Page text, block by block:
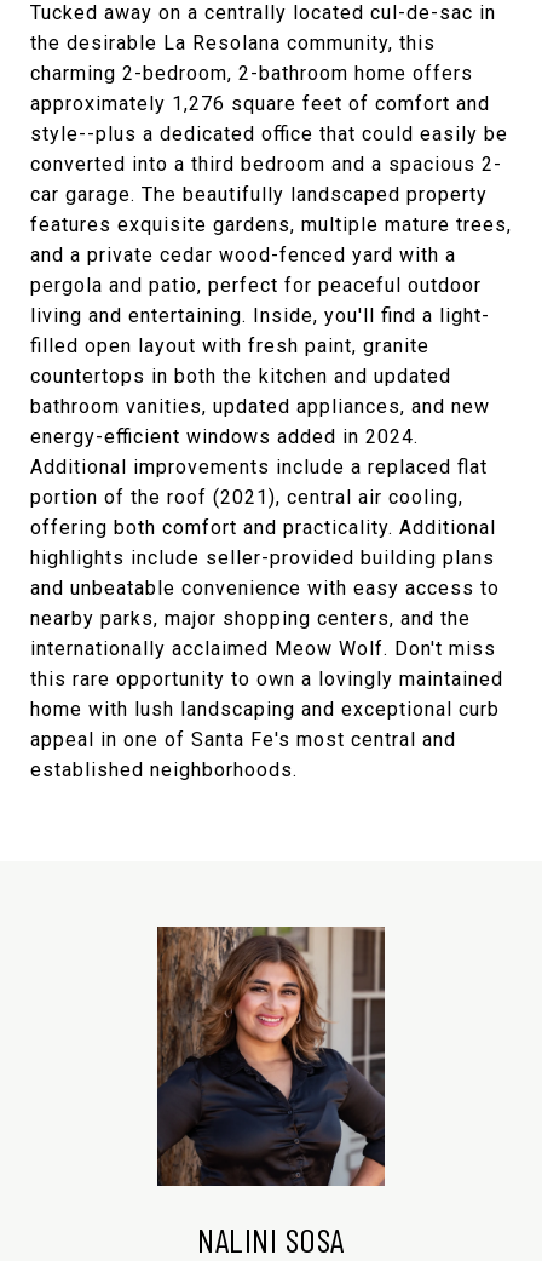
Tucked away on a centrally located cul-de-sac in
the desirable La Resolana community, this
charming 2-bedroom, 2-bathroom home offers
approximately 1,276 square feet of comfort and
style--plus a dedicated office that could easily be
converted into a third bedroom and a spacious 2-
car garage. The beautifully landscaped property
features exquisite gardens, multiple mature trees,
and a private cedar wood-fenced yard with a
pergola and patio, perfect for peaceful outdoor
living and entertaining. Inside, you'll find a light-
filled open layout with fresh paint, granite
countertops in both the kitchen and updated
bathroom vanities, updated appliances, and new
energy-efficient windows added in 2024.
Additional improvements include a replaced flat
portion of the roof (2021), central air cooling,
offering both comfort and practicality. Additional
highlights include seller-provided building plans
and unbeatable convenience with easy access to
nearby parks, major shopping centers, and the
internationally acclaimed Meow Wolf. Don't miss
this rare opportunity to own a lovingly maintained
home with lush landscaping and exceptional curb
appeal in one of Santa Fe's most central and
established neighborhoods.
NALINI SOSA